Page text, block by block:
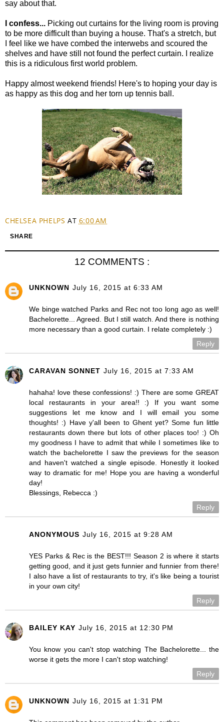
say about that.
I confess... Picking out curtains for the living room is proving
to be more difficult than buying a house. That's a stretch, but
I feel like we have combed the interwebs and scoured the
shelves and have still not found the perfect curtain. I realize
this is a ridiculous first world problem.
Happy almost weekend friends! Here's to hoping your day is
as happy as this dog and her torn up tennis ball.
CHELSEA PHELPS AT 6:00 AM
SHARE
12 COMMENTS :
UNKNOWN July 16, 2015 at 6:33 AM
We binge watched Parks and Rec not too long ago as well!
Bachelorette... Agreed. But I still watch. And there is nothing
more necessary than a good curtain. I relate completely :)
Reply
CARAVAN SONNET July 16, 2015 at 7:33 AM
hahaha! love these confessions! :) There are some GREAT
local restaurants in your area!! :) If you want some
suggestions let me know and I will email you some
thoughts! :) Have y'all been to Ghent yet? Some fun little
restaurants down there but lots of other places too! :) Oh
my goodness I have to admit that while I sometimes like to
watch the bachelorette I saw the previews for the season
and haven't watched a single episode. Honestly it looked
way to dramatic for me! Hope you are having a wonderful
day!
Blessings, Rebecca :)
Reply
ANONYMOUS July 16, 2015 at 9:28 AM
YES Parks & Rec is the BEST!!! Season 2 is where it starts
getting good, and it just gets funnier and funnier from there!
I also have a list of restaurants to try, it's like being a tourist
in your own city!
Reply
BAILEY KAY July 16, 2015 at 12:30 PM
You know you can't stop watching The Bachelorette... the
worse it gets the more I can't stop watching!
Reply
UNKNOWN July 16, 2015 at 1:31 PM